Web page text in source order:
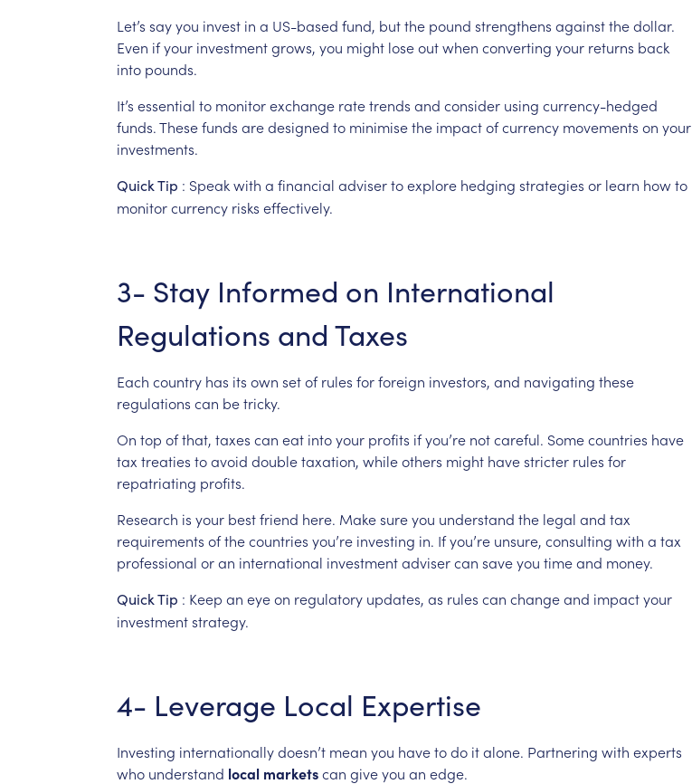
Let’s sayyou invest in a US-based fund, butthe pound strengthens againstthedollar.
Even ifyour investmentgrows, you might loseoutwhen converting your returns back
into pounds.
It’s essential to monitorexchange ratetrends and consider using currency-hedged
funds.Thesefunds aredesigned to minimisethe impactofcurrency movements on your
investments.
QuickTip : Speakwith a financial advisertoexplore hedging strategies or learn howto
monitorcurrency risks effectively.
3- Stay Informed on International
Regulations and Taxes
Each country has its own setof rules forforeign investors, and navigating these
regulations can betricky.
On top ofthat, taxes can eat intoyour profits ifyou’re notcareful. Somecountries have
tax treaties toavoid doubletaxation, whileothers might havestricter rules for
repatriating profits.
Research is your bestfriend here. Makesureyou understand the legal and tax
requirements ofthecountries you’re investing in. Ifyou’re unsure, consulting with a tax
professional oran international investmentadvisercan saveyou timeand money.
QuickTip : Keep an eyeon regulatory updates, as rules can changeand impactyour
investmentstrategy.
4- Leverage Local Expertise
Investing internationallydoesn’t mean you havetodo italone. Partnering with experts
who understand local marketscan giveyou an edge.